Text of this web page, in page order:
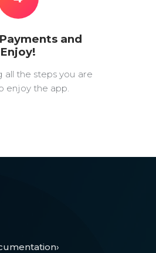
and
Enjoy!
all the steps you are
enjoy the app.
›